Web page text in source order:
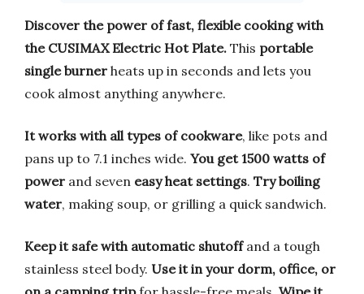
Discover the power of fast, flexible cooking with
the CUSIMAX Electric Hot Plate. This portable
single burner heats up in seconds and lets you
cook almost anything anywhere.
It works with all types of cookware, like pots and
pans up to 7.1 inches wide. You get 1500 watts of
power and seven easy heat settings. Try boiling
water, making soup, or grilling a quick sandwich.
Keep it safe with automatic shutoffand a tough
stainless steel body. Use it in your dorm, office, or